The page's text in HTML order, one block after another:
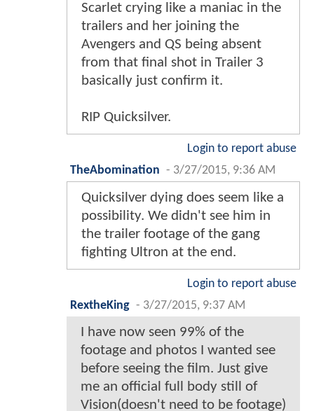
Scarlet crying like a maniac in the
trailers and her joining the
Avengers and QS being absent
from that final shot in Trailer 3
basically just confirm it.
RIP Quicksilver.
Login to report abuse
TheAbomination - 3/27/2015, 9:36 AM
Quicksilver dying does seem like a
possibility. We didn't see him in
the trailer footage of the gang
fighting Ultron at the end.
Login to report abuse
RextheKing - 3/27/2015, 9:37 AM
I have now seen 99% of the
footage and photos I wanted see
before seeing the film. Just give
me an official full body still of
Vision(doesn't need to be footage)